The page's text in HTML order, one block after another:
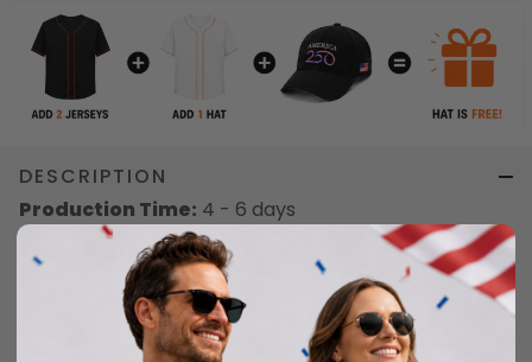
DESCRIPTION
Production Time: 4 - 6 days
Shipping Time:
This is a special item. It may take up to 12 - 18
working days from the date of shipment to
delivery. Orders with multiple products will be